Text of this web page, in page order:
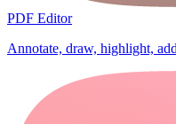
PDF Editor
Annotate, draw, highlight,